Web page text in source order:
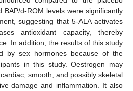
BAP/d-ROM levels were significantly
suggesting that 5-ALA activates
antioxidant capacity, thereby
In addition, the results of this study
by sex hormones because of the
in this study. Oestrogen may
smooth, and possibly skeletal
damage and inflammation. It also